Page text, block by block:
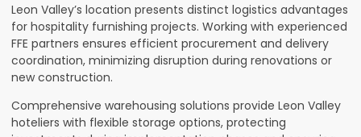
Leon Valley’s location presents distinct logistics advantages
for hospitality furnishing projects. Working with experienced
FFE partners ensures efficient procurement and delivery
coordination, minimizing disruption during renovations or
new construction.
Comprehensive warehousing solutions provide Leon Valley
hoteliers with flexible storage options, protecting